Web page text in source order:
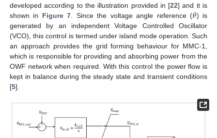
developed according to the illustration provided in [22] and it is
shown in Figure 7 . Since the voltage angle reference (𝜃) is
generated by an independent Voltage Controlled Oscillator
(VCO), this control is termed under island mode operation. Such
an approach provides the grid forming behaviour for MMC-1,
which is responsible for providing and absorbing power from the
OWF network when required. With this control the power flow is
kept in balance during the steady state and transient conditions
[5].